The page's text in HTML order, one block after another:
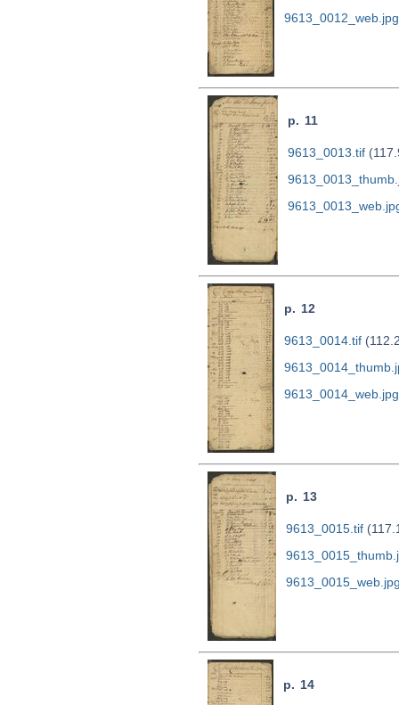
9613_0012_web.jpg
p. 11
9613_0013.tif
p. 12
9613_0014.tif
9613_0014_web.jpg
p. 13
9613_0015.tif
p. 14